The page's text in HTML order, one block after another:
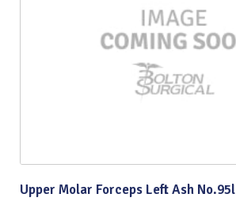
Upper Molar Forceps Left Ash No.95l